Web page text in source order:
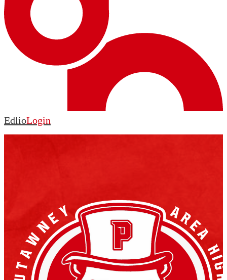
EdlioLogin